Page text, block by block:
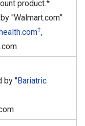
product.
"Walmart.com”
†,
by "Bariatric